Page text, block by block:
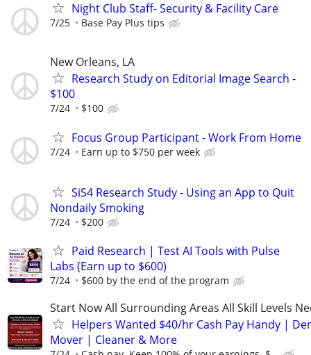
Night Club Staff- Security & Facility Care
7/25 Base Pay Plus tips
New Orleans, LA
Research Study on Editorial Image Search -
$100
7/24 $100
Focus Group Participant - Work From Home
7/24 Earn up to $750 per week
SiS4 Research Study - Using an App to Quit
Nondaily Smoking
7/24 $200
Paid Research | Test AI Tools with Pulse
Labs (Earn up to $600)
7/24 $600 by the end of the program
Start Now All Surrounding Areas All Skill Levels
Helpers Wanted $40/hr Cash Pay Handy |
Mover | Cleaner & More